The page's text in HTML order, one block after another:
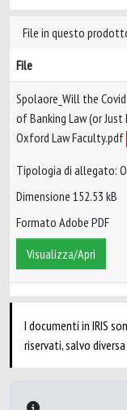
File in questo
File
Spolaore_Will the
of Banking Law (or Just
Oxford Law Faculty.pdf
Tipologia di allegato:
Dimensione 152.53 kB
Formato Adobe PDF
Visualizza/Apri
I documenti in IRIS
riservati, salvo